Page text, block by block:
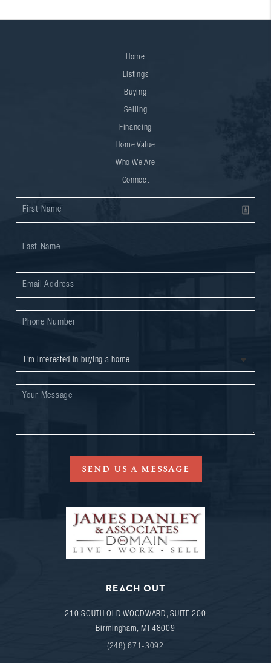
Home
Listings
Buying
Selling
Financing
Home Value
Who We Are
Connect
SEND US A MESSAGE
REACH OUT
210 SOUTH OLD WOODWARD, SUITE 200
Birmingham, MI 48009
(248) 671-3092